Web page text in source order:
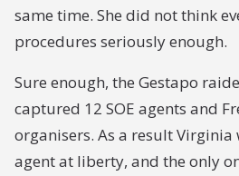
same time. She did not think
procedures seriously enough.
Sure enough, the Gestapo
captured 12 SOE agents and
organisers. As a result Virginia
agent at liberty, and the only